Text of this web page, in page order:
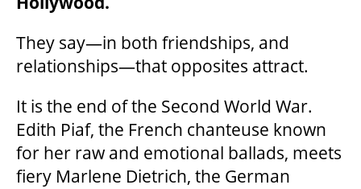
They say—in both friendships, and
relationships—that opposites attract.
It is the end of the Second World War.
Edith Piaf, the French chanteuse known
for her raw and emotional ballads, meets
fiery Marlene Dietrich, the German